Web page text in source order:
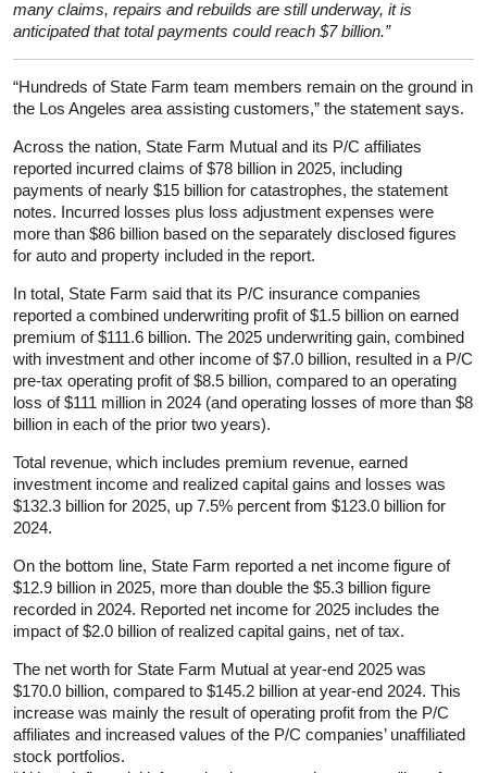
many claims, repairs and rebuilds are still underway, it is
anticipated that total payments could reach $7 billion.”
“Hundreds of State Farm team members remain on the ground in
the Los Angeles area assisting customers,” the statement says.
Across the nation, State Farm Mutual and its P/C affiliates
reported incurred claims of $78 billion in 2025, including
payments of nearly $15 billion for catastrophes, the statement
notes. Incurred losses plus loss adjustment expenses were
more than $86 billion based on the separately disclosed figures
for auto and property included in the report.
In total, State Farm said that its P/C insurance companies
reported a combined underwriting profit of $1.5 billion on earned
premium of $111.6 billion. The 2025 underwriting gain, combined
with investment and other income of $7.0 billion, resulted in a P/C
pre-tax operating profit of $8.5 billion, compared to an operating
loss of $111 million in 2024 (and operating losses of more than $8
billion in each of the prior two years).
Total revenue, which includes premium revenue, earned
investment income and realized capital gains and losses was
$132.3 billion for 2025, up 7.5% percent from $123.0 billion for
2024.
On the bottom line, State Farm reported a net income figure of
$12.9 billion in 2025, more than double the $5.3 billion figure
recorded in 2024. Reported net income for 2025 includes the
impact of $2.0 billion of realized capital gains, net of tax.
The net worth for State Farm Mutual at year-end 2025 was
$170.0 billion, compared to $145.2 billion at year-end 2024. This
increase was mainly the result of operating profit from the P/C
affiliates and increased values of the P/C companies’ unaffiliated
stock portfolios.